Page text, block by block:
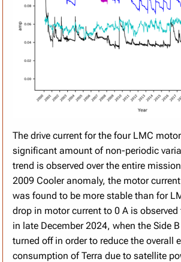
The drive current for the four LMC
significant amount of non-periodic
trend is observed over the entire
2009 Cooler anomaly, the motor
was found to be more stable than for
drop in motor current to 0 A is
in late December 2024, when the Side
turned off in order to reduce the overall
consumption of Terra due to satellite